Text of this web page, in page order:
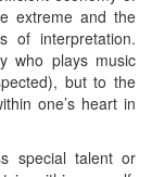
extreme and the
of interpretation.
who plays music
but to the
one’s heart in
special talent or